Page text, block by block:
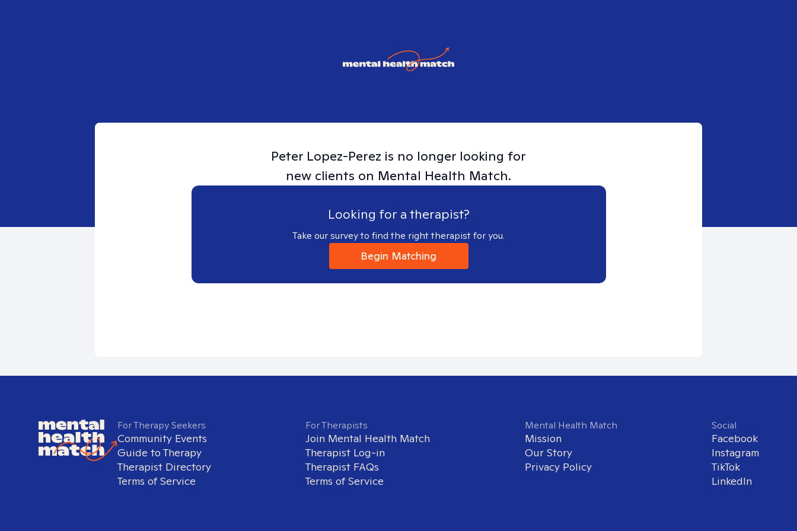
Peter Lopez-Perez is no longer looking for
new clients on Mental Health Match.
Looking for a therapist?
Take our survey to find the right therapist for you.
Begin Matching
For Therapy Seekers
Community Events
Guide to Therapy
Therapist Directory
Terms of Service
For Therapists
Join Mental Health Match
Therapist Log-in
Therapist FAQs
Terms of Service
Mental Health Match
Mission
Our Story
Privacy Policy
Social
Facebook
Instagram
TikTok
LinkedIn